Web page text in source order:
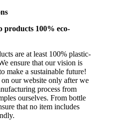
products 100% eco-
are at least 100% plastic-
ensure that our vision is
make a sustainable future!
our website only after we
process from
ourselves. From bottle
that no item includes